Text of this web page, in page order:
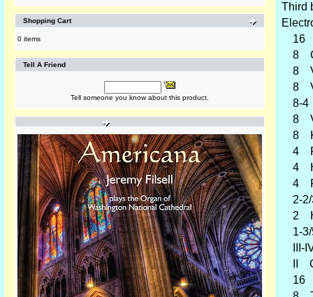
Shopping Cart
0 items
Tell A Friend
Tell someone you know about this product.
Third
16
8
8
8
8-4
8
8
4
4
4
2-2/
2
1-3/
III-
II
16